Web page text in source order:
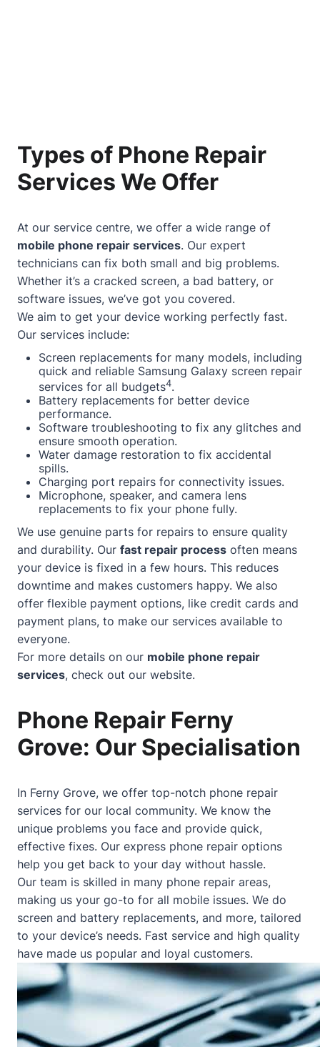
Types of Phone Repair
Services We Offer
At our service centre, we offer a wide range of
mobile phone repair services. Our expert
technicians can fix both small and big problems.
Whether it’s a cracked screen, a bad battery, or
software issues, we’ve got you covered.
We aim to get your device working perfectly fast.
Our services include:
Screen replacements for many models, including
quick and reliable Samsung Galaxy screen repair
services for all budgets4.
Battery replacements for better device
performance.
Software troubleshooting to fix any glitches and
ensure smooth operation.
Water damage restoration to fix accidental
spills.
Charging port repairs for connectivity issues.
Microphone, speaker, and camera lens
replacements to fix your phone fully.
We use genuine parts for repairs to ensure quality
and durability. Our fast repair process often means
your device is fixed in a few hours. This reduces
downtime and makes customers happy. We also
offer flexible payment options, like credit cards and
payment plans, to make our services available to
everyone.
For more details on our mobile phone repair
services, check out our website.
Phone Repair Ferny
Grove: Our Specialisation
In Ferny Grove, we offer top-notch phone repair
services for our local community. We know the
unique problems you face and provide quick,
effective fixes. Our express phone repair options
help you get back to your day without hassle.
Our team is skilled in many phone repair areas,
making us your go-to for all mobile issues. We do
screen and battery replacements, and more, tailored
to your device’s needs. Fast service and high quality
have made us popular and loyal customers.